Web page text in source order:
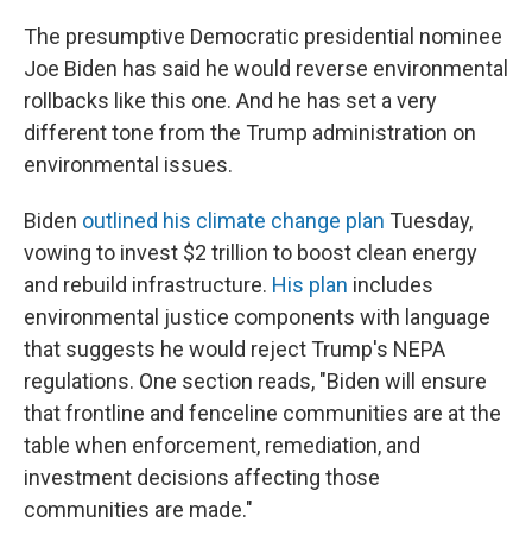
The presumptive Democratic presidential nominee
Joe Biden has said he would reverse environmental
rollbacks like this one. And he has set a very
different tone from the Trump administration on
environmental issues.
Biden outlined his climate change plan Tuesday,
vowing to invest $2 trillion to boost clean energy
and rebuild infrastructure. His plan includes
environmental justice components with language
that suggests he would reject Trump's NEPA
regulations. One section reads, "Biden will ensure
that frontline and fenceline communities are at the
table when enforcement, remediation, and
investment decisions affecting those
communities are made."